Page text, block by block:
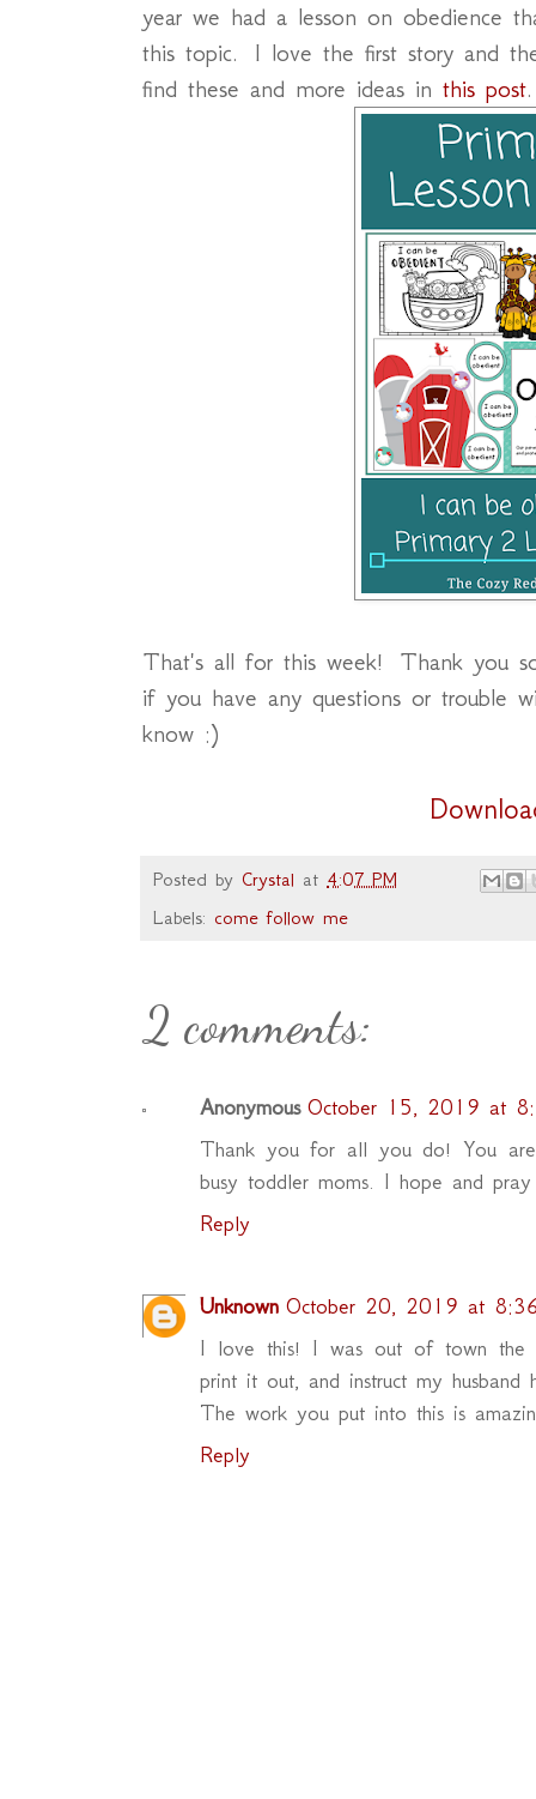
year we had a lesson on obedience
this topic. I love the first story and
find these and more ideas in this post.
That's all for this week! Thank you
if you have any questions or trouble
know :)
Posted by Crystal at 4:07 PM
Labels: come follow me
2 comments:
Anonymous October 15, 2019 at
Thank you for all you do! You
busy toddler moms. I hope and
Reply
Unknown October 20, 2019 at
I love this! I was out of town the
print it out, and instruct my
The work you put into this is
Reply